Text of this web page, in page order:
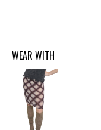
WEAR WITH